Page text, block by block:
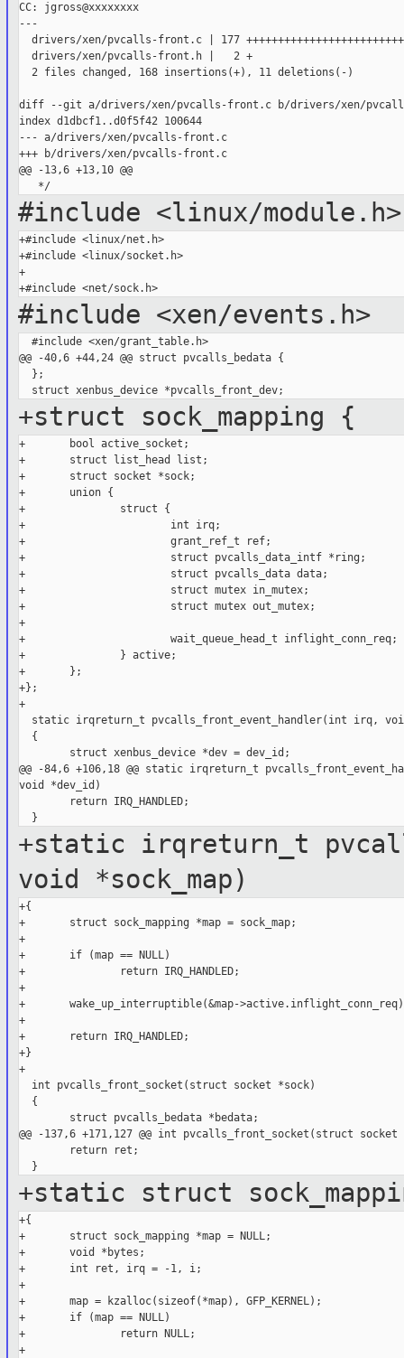
CC: jgross@xxxxxxxx
---
drivers/xen/pvcalls-front.c | 177
  drivers/xen/pvcalls-front.h |   2 +
  2 files changed, 168 insertions(+), 11 deletions(-)
diff --git a/drivers/xen/pvcalls-front.c b/drivers/xen/
index d1dbcf1..d0f5f42 100644
--- a/drivers/xen/pvcalls-front.c
+++ b/drivers/xen/pvcalls-front.c
@@ -13,6 +13,10 @@
   */
#include <linux/module.h>
+#include <linux/net.h>
+#include <linux/socket.h>
+
+#include <net/sock.h>
#include <xen/events.h>
  #include <xen/grant_table.h>
@@ -40,6 +44,24 @@ struct pvcalls_bedata {
  };
+struct sock_mapping {
+       bool active_socket;
+       struct list_head list;
+       struct socket *sock;
+       union {
+               struct {
+                       int irq;
+                       grant_ref_t ref;
+                       struct pvcalls_data_intf *ring;
+                       struct pvcalls_data data;
+                       struct mutex in_mutex;
+                       struct mutex out_mutex;
+
+                       wait_queue_head_t inflight_conn_req;
+               } active;
+       };
+};
+
static irqreturn_t pvcalls_front_event_handler(int irq,
  {
        struct xenbus_device *dev = dev_id;
@@ -84,6 +106,18 @@ static irqreturn_t
void *dev_id)
        return IRQ_HANDLED;
+static irqreturn_t
void *sock_map)
+{
+       struct sock_mapping *map = sock_map;
+
+       if (map == NULL)
+               return IRQ_HANDLED;
+
+       wake_up_interruptible(&map-
+
+       return IRQ_HANDLED;
+}
+
  int pvcalls_front_socket(struct socket *sock)
  {
        struct pvcalls_bedata *bedata;
@@ -137,6 +171,127 @@ int pvcalls_front_socket(struct socket
        return ret;
+static struct
+{
+       struct sock_mapping *map = NULL;
+       void *bytes;
+       int ret, irq = -1, i;
+
+       map = kzalloc(sizeof(*map), GFP_KERNEL);
+       if (map == NULL)
+               return NULL;
+